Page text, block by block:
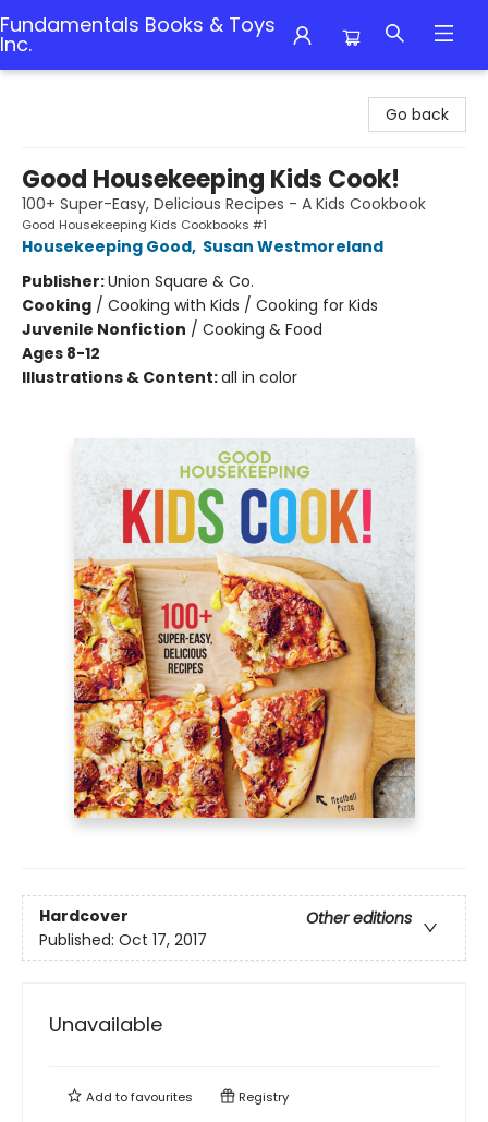
Fundamentals Books & Toys
Inc.
Go back
Good Housekeeping Kids Cook!
100+ Super-Easy, Delicious Recipes - A Kids Cookbook
Good Housekeeping Kids Cookbooks #1
Housekeeping Good, Susan Westmoreland
Publisher:Union Square & Co.
Cooking / Cooking with Kids / Cooking for Kids
Juvenile Nonfiction / Cooking & Food
Ages 8-12
Illustrations & Content:all in color
Hardcover
Other editions
Published: Oct 17, 2017
Unavailable
Add tofavourites Registry